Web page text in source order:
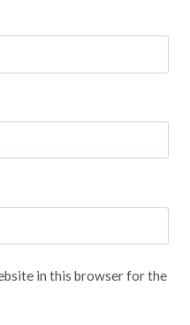
in this browser for the